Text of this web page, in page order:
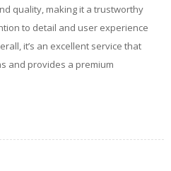
quality, making it a trustworthy
to detail and user experience
it’s an excellent service that
and provides a premium